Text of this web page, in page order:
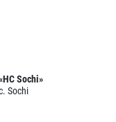
Sochi»
Sochi